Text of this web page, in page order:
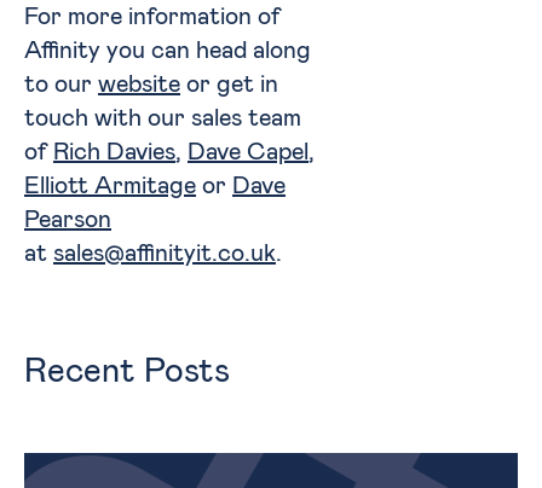
For more information of
Affinity you can head along
to our website or get in
touch with our sales team
of Rich Davies, Dave Capel ,
Elliott Armitage or Dave
Pearson
at sales@affinityit.co.uk.
Recent Posts